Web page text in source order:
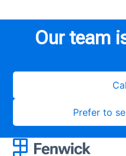
Our team
Prefer to